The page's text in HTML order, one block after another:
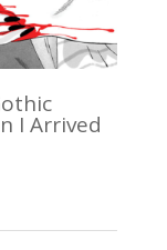
I Arrived